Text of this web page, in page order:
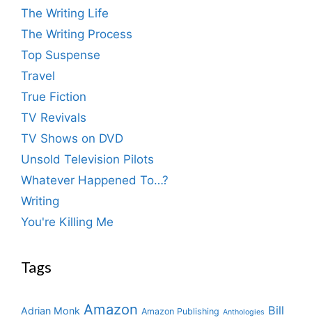
The Writing Life
The Writing Process
Top Suspense
Travel
True Fiction
TV Revivals
TV Shows on DVD
Unsold Television Pilots
Whatever Happened To…?
Writing
You're Killing Me
Tags
Adrian Monk Amazon Amazon Publishing Anthologies Bill